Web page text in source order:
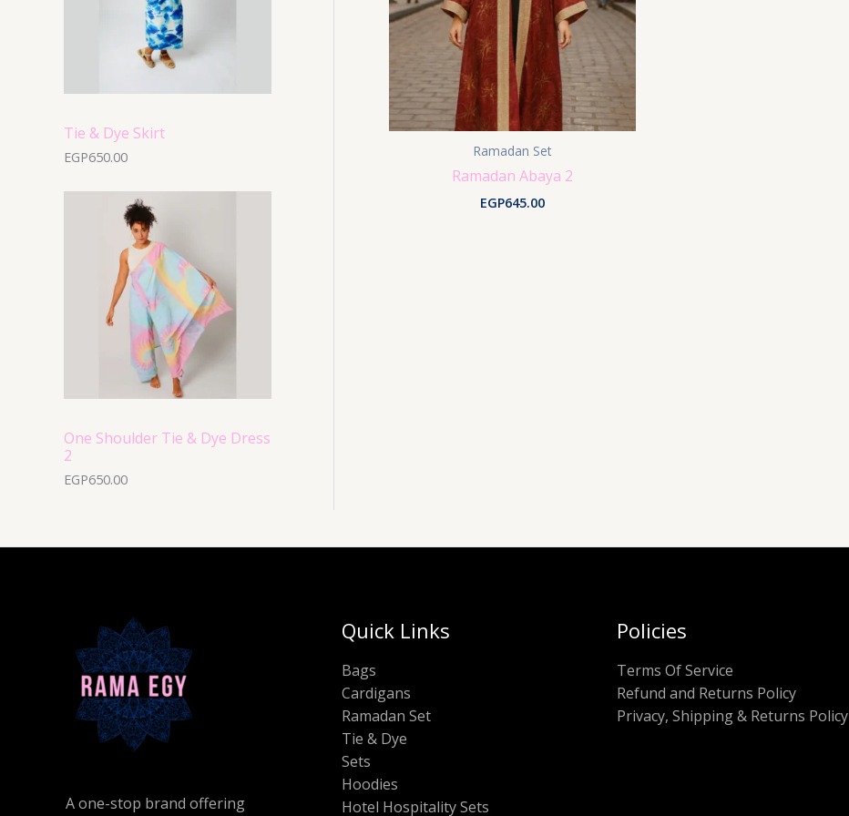
Tie & Dye Skirt
EGP650.00
One Shoulder Tie & Dye Dress
2
EGP650.00
Ramadan Set
Ramadan Abaya 2
EGP645.00
A one-stop brand offering
Quick Links
Bags
Cardigans
Ramadan Set
Tie & Dye
Sets
Hoodies
Hotel Hospitality Sets
Policies
Terms Of Service
Refund and Returns Policy
Privacy, Shipping & Returns Policy